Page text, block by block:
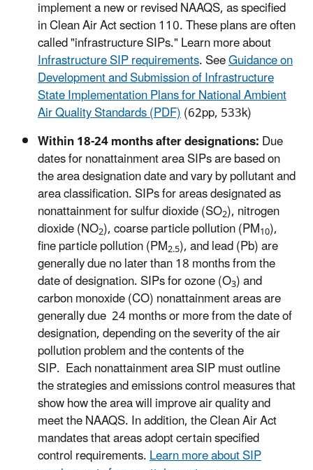
implement a new or revised NAAQS, as specified
in Clean Air Act section 110. These plans are often
called "infrastructure SIPs." Learn more about
Infrastructure SIP requirements. SeeGuidance on
Development and Submission of Infrastructure
State Implementation Plans for National Ambient
Air Quality Standards (PDF)(62pp, 533k)
Within 18-24 months after designations:Due
dates for nonattainment area SIPs are based on
the area designation date and vary by pollutant and
area classification. SIPs for areas designated as
nonattainment for sulfur dioxide (SO2), nitrogen
dioxide (NO2), coarse particle pollution (PM10),
fine particle pollution (PM2.5), and lead (Pb) are
generally due no later than 18 months from the
date of designation. SIPs for ozone (O3) and
carbon monoxide (CO) nonattainment areas are
generally due 24 months or more from the date of
designation, depending on the severity of the air
pollution problem and the contents of the
SIP. Each nonattainment area SIP must outline
the strategies and emissions control measures that
show how the area will improve air quality and
meet the NAAQS. In addition, the Clean Air Act
mandates that areas adopt certain specified
control requirements.Learn more about SIP